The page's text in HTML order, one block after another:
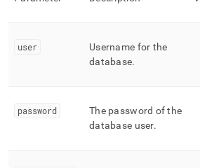
user
Username for the
database.
password
The password of the
database user.